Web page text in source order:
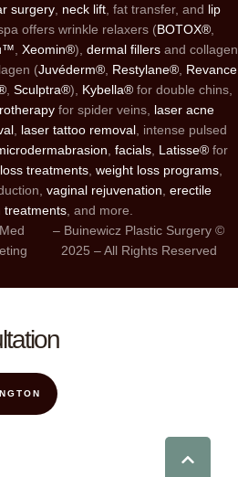
surgery neck lift , fat transfer, and lip
offers wrinkle relaxers (BOTOX®,
Xeomin®), dermal fillers and collagen
(Juvéderm® Restylane® Revance
, Sculptra®), Kybella®for double chins,
for spider veins, laser acne
laser tattoo removal , intense pulsed
facials Latisse® for
treatments weight loss programs
vaginal rejuvenation erectile
treatments, and more.
– Buinewicz Plastic Surgery ©
2025 – All Rights Reserved